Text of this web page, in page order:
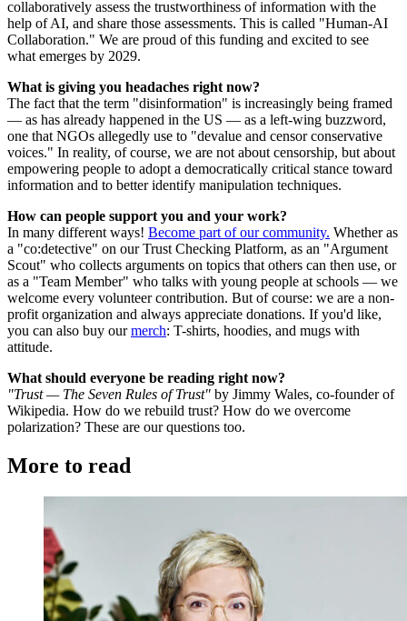
collaboratively assess the trustworthiness of information with the
help of AI, and share those assessments. This is called "Human-AI
Collaboration." We are proud of this funding and excited to see
what emerges by 2029.
What is giving you headaches right now?
The fact that the term "disinformation" is increasingly being framed
— as has already happened in the US — as a left-wing buzzword,
one that NGOs allegedly use to "devalue and censor conservative
voices." In reality, of course, we are not about censorship, but about
empowering people to adopt a democratically critical stance toward
information and to better identify manipulation techniques.
How can people support you and your work?
In many different ways! Become part of our community. Whether as
a "co:detective" on our Trust Checking Platform, as an "Argument
Scout" who collects arguments on topics that others can then use, or
as a "Team Member" who talks with young people at schools — we
welcome every volunteer contribution. But of course: we are a non-
profit organization and always appreciate donations. If you'd like,
you can also buy ourmerch: T-shirts, hoodies, and mugs with
attitude.
What should everyone be reading right now?
"Trust — The Seven Rules of Trust" by Jimmy Wales, co-founder of
Wikipedia. How do we rebuild trust? How do we overcome
polarization? These are our questions too.
More to read